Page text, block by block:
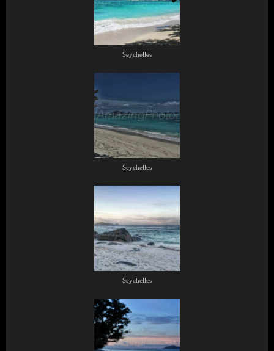
Seychelles
Seychelles
Seychelles